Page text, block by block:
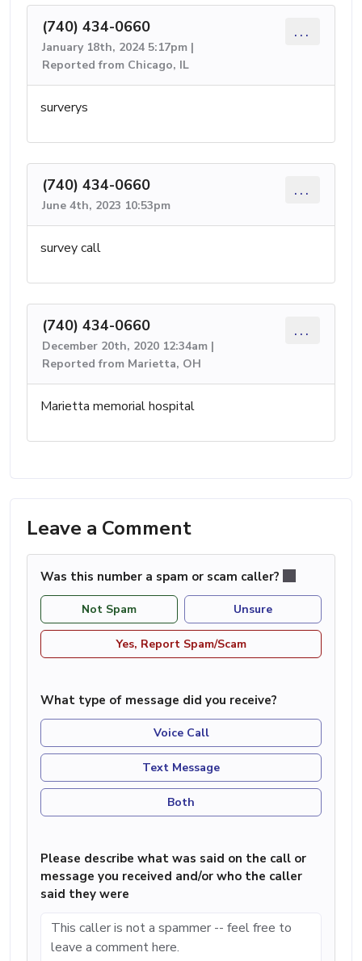
(740) 434-0660
January 18th, 2024 5:17pm |
Reported from Chicago, IL
...
surverys
(740) 434-0660
June 4th, 2023 10:53pm
...
survey call
(740) 434-0660
December 20th, 2020 12:34am |
Reported from Marietta, OH
...
Marietta memorial hospital
Leave a Comment
Was this number a spam or scam caller?
Not Spam Unsure
Yes, Report Spam/Scam
What type of message did you receive?
Voice Call
Text Message
Both
Please describe what was said on the call or
message you received and/or who the caller
said they were